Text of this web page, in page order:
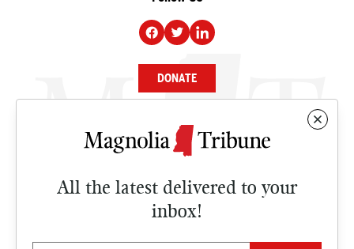
All the latest delivered to your
inbox!
DONATE
NEWS
CULTURE